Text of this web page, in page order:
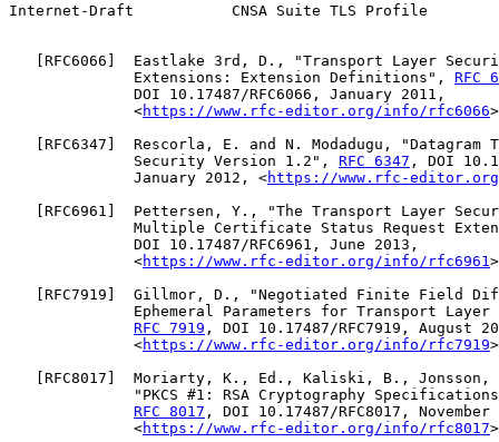
Internet-Draft           CNSA Suite TLS Profile
RFC6066 ]  Eastlake 3rd, D., "Transport Layer
              Extensions: Extension Definitions",
RFC
              DOI 10.17487/RFC6066, January 2011,
              <
https://www.rfc-editor.org/info/rfc6066
RFC6347 ]  Rescorla, E. and N. Modadugu, "Datagram
              Security Version 1.2",
RFC 6347 , DOI
              January 2012, <
https://www.rfc-
RFC6961
]  Pettersen, Y., "The Transport Layer
Multiple Certificate Status Request
              DOI 10.17487/RFC6961, June 2013,
              <
https://www.rfc-editor.org/info/rfc6961
RFC7919 ]  Gillmor, D., "Negotiated Finite Field
Ephemeral Parameters for Transport Layer
RFC 7919 , DOI 10.17487/RFC7919, August
              <
https://www.rfc-editor.org/info/rfc7919
RFC8017 ]  Moriarty, K., Ed., Kaliski, B., Jonsson,
"PKCS #1: RSA Cryptography
RFC 8017 , DOI 10.17487/RFC8017, November
              <
https://www.rfc-editor.org/info/rfc8017